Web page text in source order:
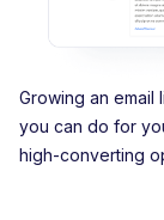
Growing an email
you can do for
high-converting